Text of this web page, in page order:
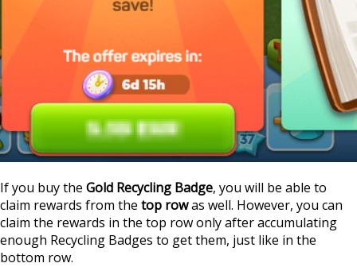
If you buy the Gold Recycling Badge, you will be able to
claim rewards from the top rowas well. However, you can
claim the rewards in the top row only after accumulating
enough Recycling Badges to get them, just like in the
bottom row.